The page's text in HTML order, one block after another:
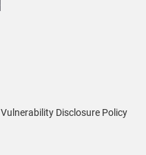
Vulnerability Disclosure Policy